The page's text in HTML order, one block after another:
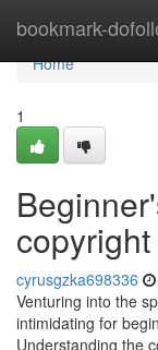
bookmark-
Home
Home
1
cyrusgzka698336
Venturing into the
intimidating for
Understanding the